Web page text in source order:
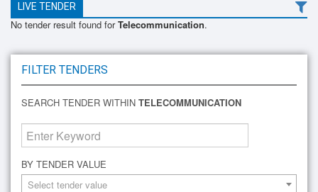
LIVE TENDER
No tender result found forTelecommunication.
FILTER TENDERS
SEARCH TENDER WITHIN TELECOMMUNICATION
BY TENDER VALUE
Select tender value